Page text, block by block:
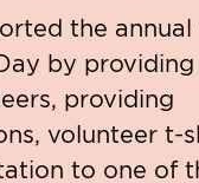
the annual
by
providing
volunteer t-
to one of